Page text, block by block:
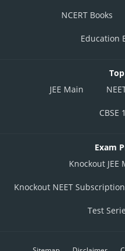
NCERT Books
Education
JEE Main
CBSE
Exam
Knockout
Knockout NEET Subscription
Test